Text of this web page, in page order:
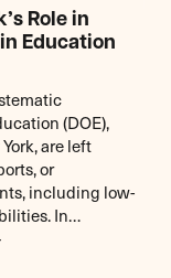
Role in
Education
(DOE),
are left
or
including low-
In…